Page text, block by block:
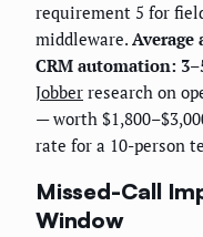
requirement 5 for
middleware.
CRM automation:
Jobber research on
— worth
rate for a 10-person
Missed-Call
Window